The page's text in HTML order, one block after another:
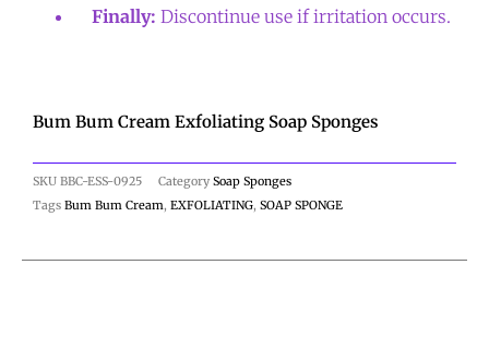
Finally: Discontinue use if irritation occurs.
Bum Bum Cream Exfoliating Soap Sponges
SKU BBC-ESS-0925 Category Soap Sponges
Tags Bum Bum Cream, EXFOLIATING, SOAP SPONGE